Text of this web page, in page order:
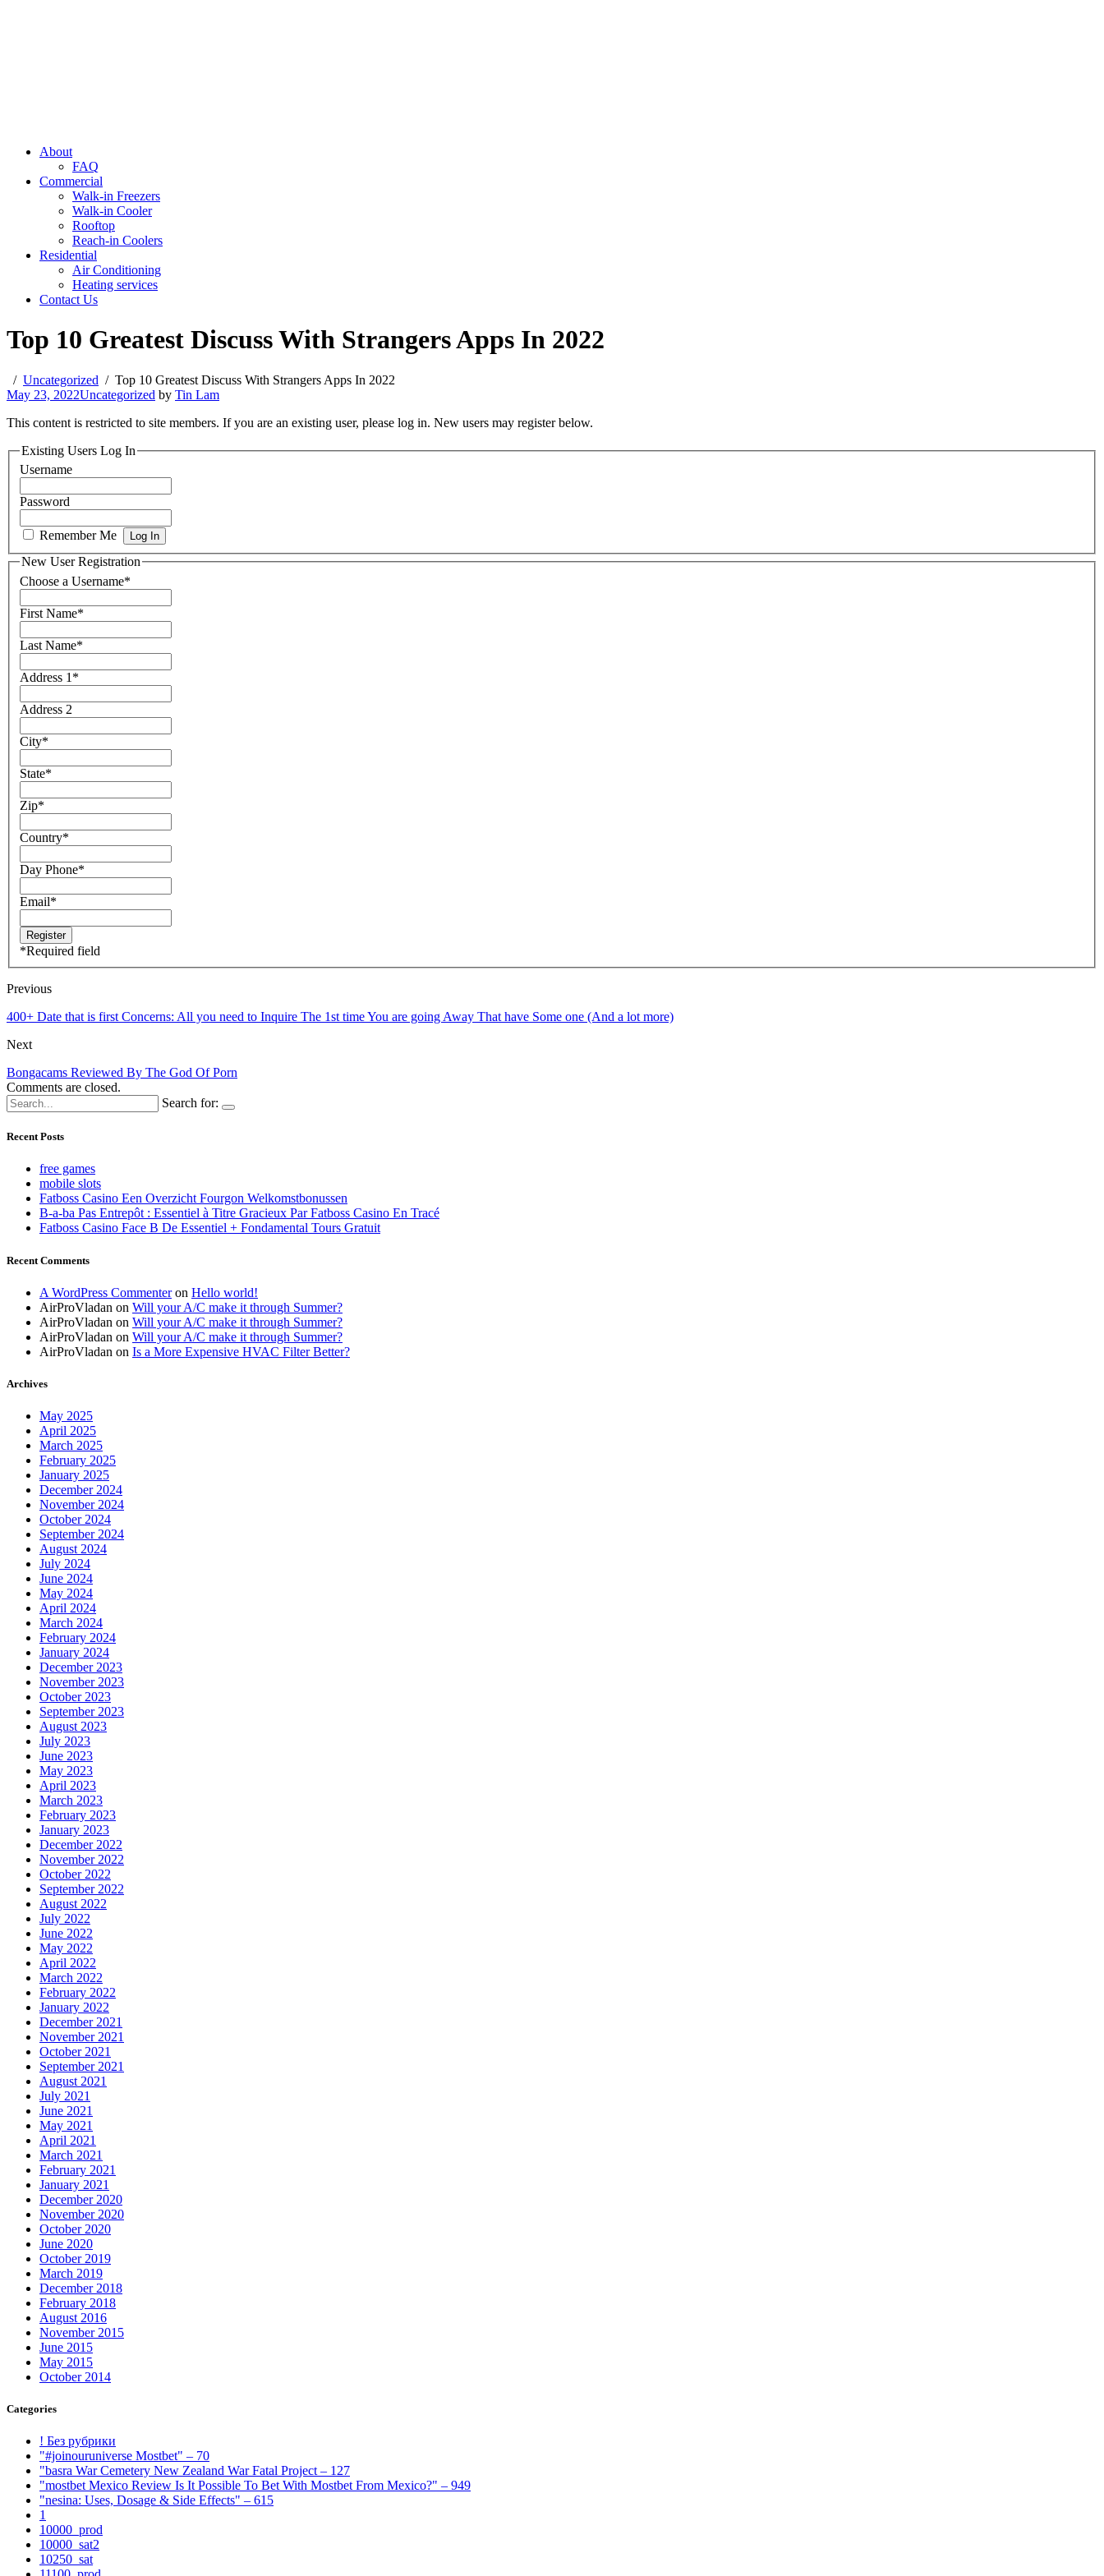
About
FAQ
Commercial
Walk-in Freezers
Walk-in Cooler
Rooftop
Reach-in Coolers
Residential
Air Conditioning
Heating services
Contact Us
Top 10 Greatest Discuss With Strangers Apps In 2022
Uncategorized
Top 10 Greatest Discuss With Strangers Apps In 2022
May 23, 2022Uncategorized by Tin Lam
This content is restricted to site members. If you are an existing user, please log in. New users may register below.
Existing Users Log In
Username
Password
Remember Me
New User Registration
Choose a Username*
First Name*
Last Name*
Address 1 *
Address 2
City*
State*
Zip*
Country*
Day Phone*
Email*
*Required field
Previous
400+ Date that is first Concerns: All you need to Inquire The 1st time You are going Away That have Some one (And a lot more)
Next
Bongacams Reviewed By The God Of Porn
Comments are closed.
Search for:
Recent Posts
free games
mobile slots
Fatboss Casino Een Overzicht Fourgon Welkomstbonussen
B-a-ba Pas Entrepôt : Essentiel à Titre Gracieux Par Fatboss Casino En Tracé
Fatboss Casino Face B De Essentiel + Fondamental Tours Gratuit
Recent Comments
A WordPress Commenteron Hello world!
AirProVladan on Will your A/C make it through Summer?
AirProVladan on Will your A/C make it through Summer?
AirProVladan on Will your A/C make it through Summer?
AirProVladan on Is a More Expensive HVAC Filter Better?
Archives
May 2025
April 2025
March 2025
February 2025
January 2025
December 2024
November 2024
October 2024
September 2024
August 2024
July 2024
June 2024
May 2024
April 2024
March 2024
February 2024
January 2024
December 2023
November 2023
October 2023
September 2023
August 2023
July 2023
June 2023
May 2023
April 2023
March 2023
February 2023
January 2023
December 2022
November 2022
October 2022
September 2022
August 2022
July 2022
June 2022
May 2022
April 2022
March 2022
February 2022
January 2022
December 2021
November 2021
October 2021
September 2021
August 2021
July 2021
June 2021
May 2021
April 2021
March 2021
February 2021
January 2021
December 2020
November 2020
October 2020
June 2020
October 2019
March 2019
December 2018
February 2018
August 2016
November 2015
June 2015
May 2015
October 2014
Categories
! Без рубрики
"#joinouruniverse Mostbet" – 70
"basra War Cemetery New Zealand War Fatal Project – 127
"mostbet Mexico Review Is It Possible To Bet With Mostbet From Mexico?" – 949
"nesina: Uses, Dosage & Side Effects" – 615
1
10000_prod
10000_sat2
10250_sat